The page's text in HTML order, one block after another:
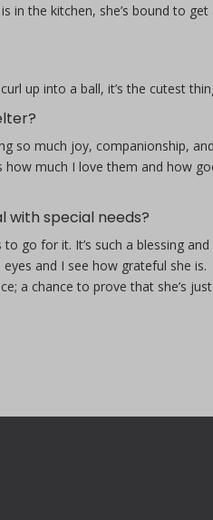
in the kitchen, she’s bound to get
up into a ball, it’s the cutest
so much joy, companionship, and
how much I love them and how
with special needs?
go for it. It’s such a blessing and
and I see how grateful she is.
a chance to prove that she’s